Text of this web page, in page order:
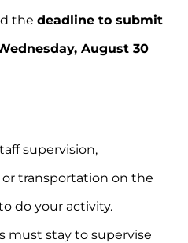
the deadline to submit
August 30
supervision,
transportation on the
do your activity.
must stay to supervise